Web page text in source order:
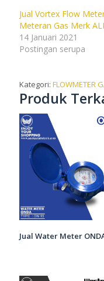
Jual Vortex Flow
Meteran Gas Merk
14 Januari 2021
Postingan serupa
Kategori:FLOWMETER
Produk
Jual Water Meter